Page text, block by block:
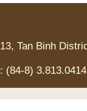
13, Tan Binh
: (84-8) 3.813.0414